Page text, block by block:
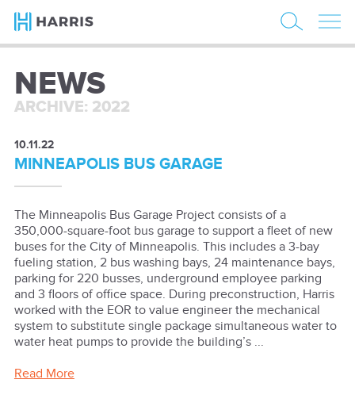
NEWS
ARCHIVE: 2022
10.11.22
MINNEAPOLIS BUS GARAGE
The Minneapolis Bus Garage Project consists of a
350,000-square-foot bus garage to support a fleet of new
buses for the City of Minneapolis. This includes a 3-bay
fueling station, 2 bus washing bays, 24 maintenance bays,
parking for 220 busses, underground employee parking
and 3 floors of office space. During preconstruction, Harris
worked with the EOR to value engineer the mechanical
system to substitute single package simultaneous water to
water heat pumps to provide the building’s ...
Read More